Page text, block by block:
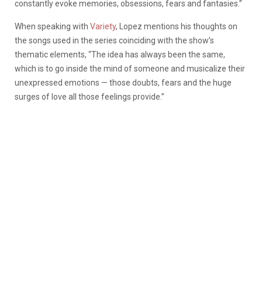
constantly evoke memories, obsessions, fears and fantasies.”
When speaking with Variety, Lopez mentions his thoughts on
the songs used in the series coinciding with the show’s
thematic elements, “The idea has always been the same,
which is to go inside the mind of someone and musicalize their
unexpressed emotions — those doubts, fears and the huge
surges of love all those feelings provide.”